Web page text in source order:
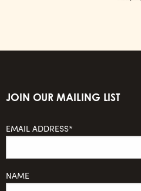
JOIN OUR MAILING LIST
EMAIL ADDRESS*
NAME